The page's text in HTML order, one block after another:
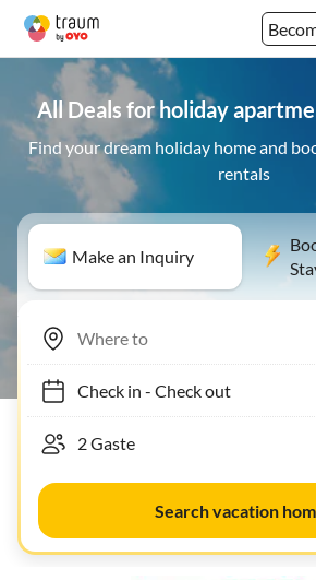
All Deals for holiday
Find your dream holiday home and
rentals
Make an Inquiry
Check in- Check out
Search vacation